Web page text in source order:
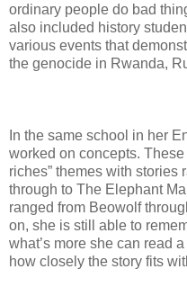
ordinary people do bad
also included history
various events that
the genocide in Rwanda,
In the same school in her
worked on concepts.
riches” themes with
through to The Elephant
ranged from Beowolf
on, she is still able to
what’s more she can read
how closely the story fits